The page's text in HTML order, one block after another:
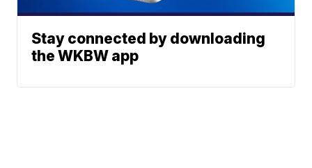
Stay connected by downloading
the WKBW app